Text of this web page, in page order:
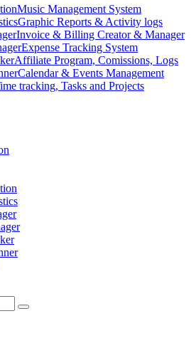
Music Management System
Graphic Reports & Activity logs
Invoice & Billing Creator & Manager
Expense Tracking System
Affiliate Program, Comissions, Logs
Calendar & Events Management
tracking, Tasks and Projects